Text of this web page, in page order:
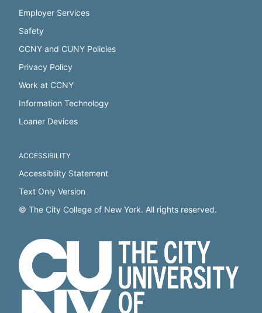
Employer Services
Safety
CCNY and CUNY Policies
Privacy Policy
Work at CCNY
Information Technology
Loaner Devices
ACCESSIBILITY
Accessibility Statement
Text Only Version
© The City College of New York. All rights reserved.